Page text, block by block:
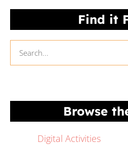
Find it
Browse
Digital Activities